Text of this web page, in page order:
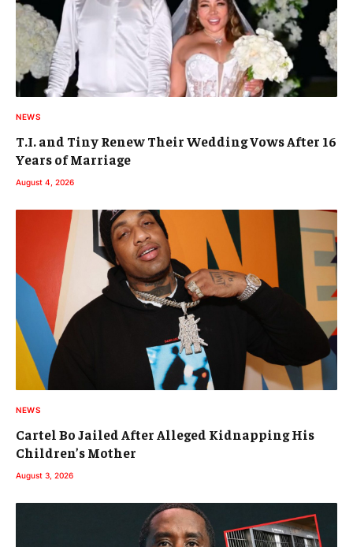
NEWS
T.I. and Tiny Renew Their Wedding Vows After 16
Years of Marriage
August 4, 2026
NEWS
Cartel Bo Jailed After Alleged Kidnapping His
Children’s Mother
August 3, 2026